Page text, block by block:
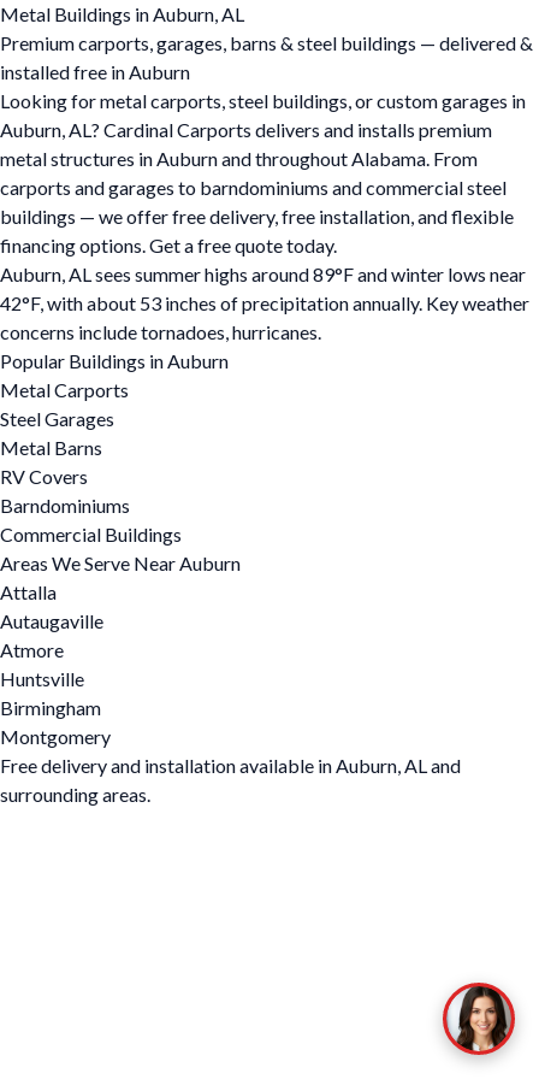
Metal Buildings in Auburn, AL
Premium carports, garages, barns & steel buildings — delivered &
installed free in Auburn
Looking for metal carports, steel buildings, or custom garages in
Auburn, AL? Cardinal Carports delivers and installs premium
metal structures in Auburn and throughout Alabama. From
carports and garages to barndominiums and commercial steel
buildings — we offer free delivery, free installation, and flexible
financing options. Get a free quote today.
Auburn, AL sees summer highs around 89°F and winter lows near
42°F, with about 53 inches of precipitation annually. Key weather
concerns include tornadoes, hurricanes.
Popular Buildings in Auburn
Metal Carports
Steel Garages
Metal Barns
RV Covers
Barndominiums
Commercial Buildings
Areas We Serve Near Auburn
Attalla
Autaugaville
Atmore
Huntsville
Birmingham
Montgomery
Free delivery and installation available in Auburn, AL and
surrounding areas.